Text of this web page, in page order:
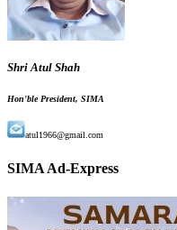
Shri Atul Shah
Hon'ble President, SIMA
atul1966@gmail.com
SIMA Ad-Express